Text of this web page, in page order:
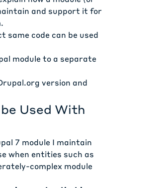
and support it for
same code can be used
module to a separate
version and
Used With
7 module I maintain
when entities such as
complex module